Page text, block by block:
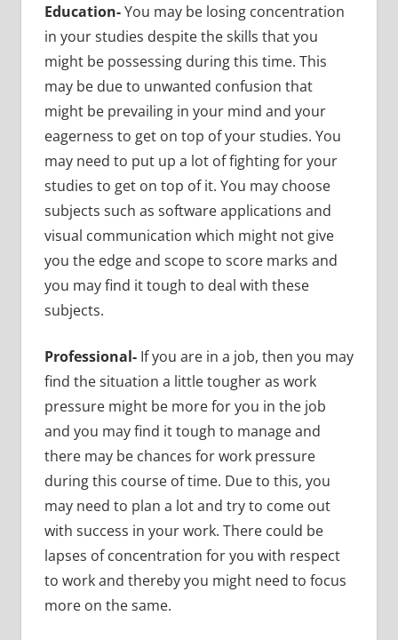
Education-You may be losing concentration
in your studies despite the skills that you
might be possessing during this time. This
may be due to unwanted confusion that
might be prevailing in your mind and your
eagerness to get on top of your studies. You
may need to put up a lot of fighting for your
studies to get on top of it. You may choose
subjects such as software applications and
visual communication which might not give
you the edge and scope to score marks and
you may find it tough to deal with these
subjects.
Professional- If you are in a job, then you may
find the situation a little tougher as work
pressure might be more for you in the job
and you may find it tough to manage and
there may be chances for work pressure
during this course of time. Due to this, you
may need to plan a lot and try to come out
with success in your work. There could be
lapses of concentration for you with respect
to work and thereby you might need to focus
more on the same.